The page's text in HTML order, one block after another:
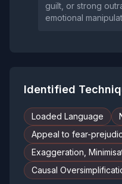
guilt, or strong
emotional
Identified
Loaded Language
Appeal to fear-
Exaggeration,
Causal